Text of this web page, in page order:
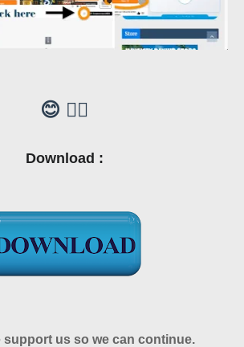
😊 👍🏼
Download :
support us so we can continue.